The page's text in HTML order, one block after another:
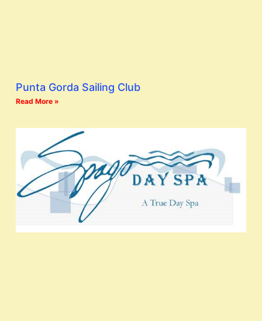
Punta Gorda Sailing Club
Read More »